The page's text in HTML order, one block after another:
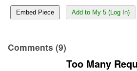
Embed Piece Add to My 5 (Log In)
Comments (9)
Too Many